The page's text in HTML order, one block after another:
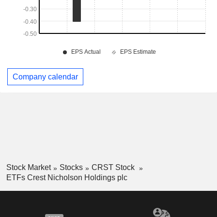
Company calendar
Stock Market Stocks
CRST Stock
ETFs Crest Nicholson Holdings plc